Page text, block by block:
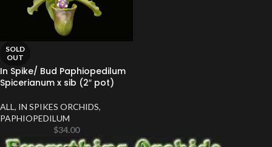
SOLD
OUT
In Spike/ Bud Paphiopedilum
Spicerianum x sib (2″ pot)
ALL , IN SPIKES ORCHIDS,
PAPHIOPEDILUM
$34.00